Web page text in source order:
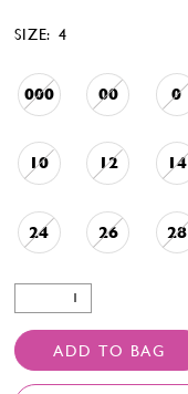
SIZE: 4
000 00 0
10 12 14
24 26 28
ADD TO BAG